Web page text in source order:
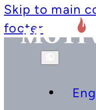
Skip to main
footer